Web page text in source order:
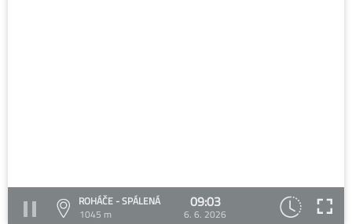
ROHÁČE - SPÁLENÁ
1045 m
09:03
6. 6. 2026